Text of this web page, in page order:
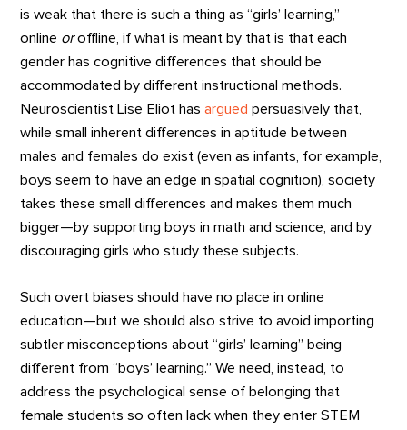
is weak that there is such a thing as “girls’ learning,”
online oroffline, if what is meant by that is that each
gender has cognitive differences that should be
accommodated by different instructional methods.
Neuroscientist Lise Eliot hasargued persuasively that,
while small inherent differences in aptitude between
males and females do exist (even as infants, for example,
boys seem to have an edge in spatial cognition), society
takes these small differences and makes them much
bigger—by supporting boys in math and science, and by
discouraging girls who study these subjects.
Such overt biases should have no place in online
education—but we should also strive to avoid importing
subtler misconceptions about “girls’ learning” being
different from “boys’ learning.” We need, instead, to
address the psychological sense of belonging that
female students so often lack when they enter STEM